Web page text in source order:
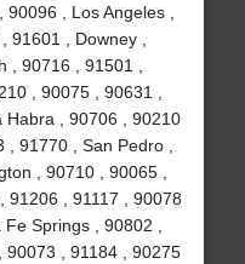
, Los Angeles ,
, Downey ,
, 90716 , 91501 ,
, 90075 , 90631 ,
Habra , 90706 , 90210
, 91770 , San Pedro ,
, 90710 , 90065 ,
91206 , 91117 , 90078
Springs , 90802 ,
90073 , 91184 , 90275